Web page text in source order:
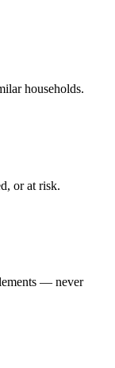
households.
or at risk.
— never